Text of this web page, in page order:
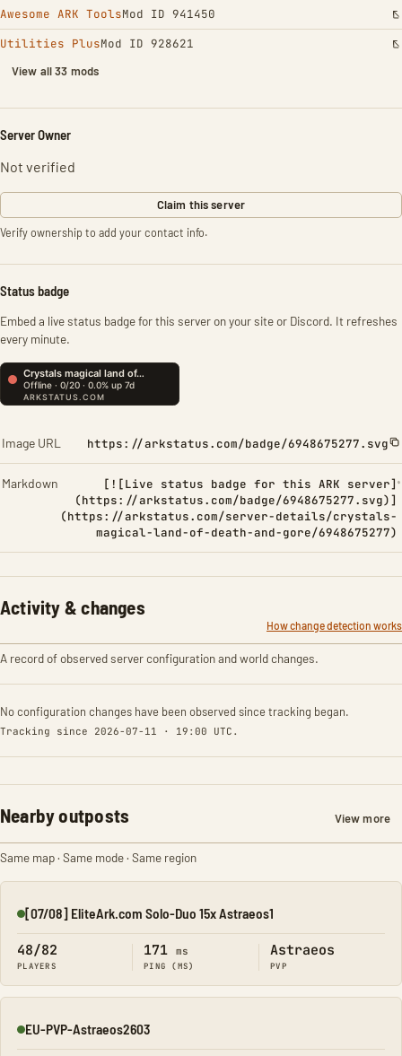
Awesome ARK ToolsMod ID 941450
Utilities PlusMod ID 928621
View all 33 mods
Server Owner
Not verified
Claim this server
Verify ownership to add your contact info.
Status badge
Embed a live status badge for this server on your site or Discord. It refreshes
every minute.
Image URL https://arkstatus.com/badge/6948675277.svg
Markdown
[![Live status badge for this ARK server]
(https://arkstatus.com/badge/6948675277.svg)]
(https://arkstatus.com/server-details/crystals-
magical-land-of-death-and-gore/6948675277)
Activity & changes
How change detection works
A record of observed server configuration and world changes.
No configuration changes have been observed since tracking began.
Tracking since 2026-07-11 · 19:00 UTC.
Nearby outposts View more
Same map · Same mode · Same region
Online
[07/08] EliteArk.com Solo-Duo 15x Astraeos1
48/82
PLAYERS
171 ms
PING (MS)
Astraeos
PVP
Online
EU-PVP-Astraeos2603